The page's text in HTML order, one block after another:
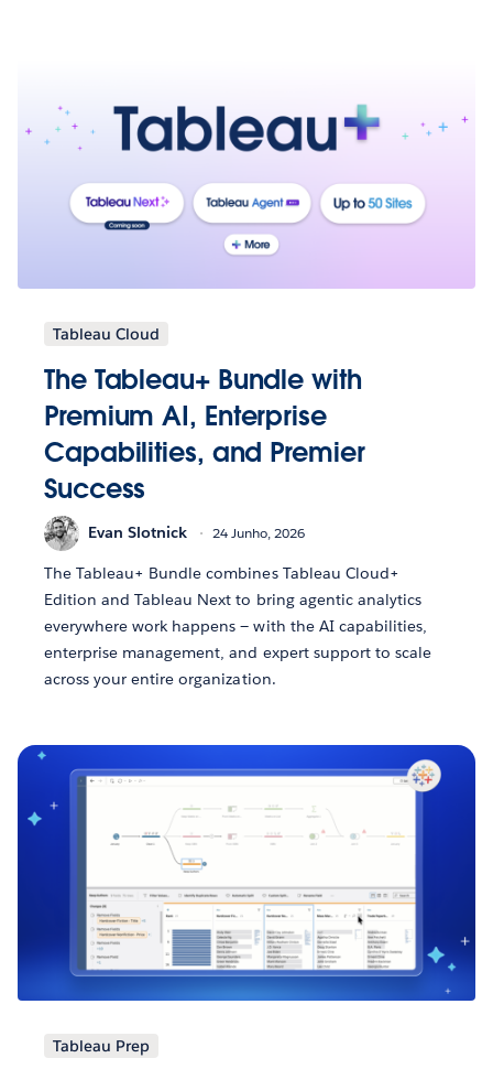
Tableau Cloud
The Tableau+ Bundle with
Premium AI, Enterprise
Capabilities, and Premier
Success
Evan Slotnick 24 Junho, 2026
The Tableau+ Bundle combines Tableau Cloud+
Edition and Tableau Next to bring agentic analytics
everywhere work happens — with the AI capabilities,
enterprise management, and expert support to scale
across your entire organization.
Tableau Prep